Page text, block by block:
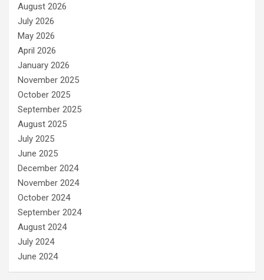
August 2026
July 2026
May 2026
April 2026
January 2026
November 2025
October 2025
September 2025
August 2025
July 2025
June 2025
December 2024
November 2024
October 2024
September 2024
August 2024
July 2024
June 2024